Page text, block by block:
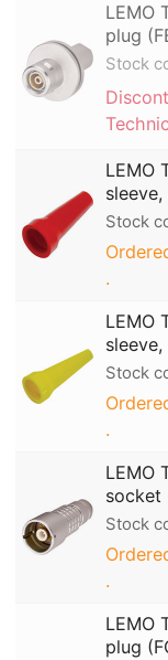
LEMO
plug
Stock
LEMO
Stock
.
LEMO
Stock
.
LEMO
socket
Stock
.
LEMO
plug